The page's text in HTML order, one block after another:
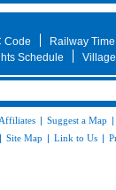
Code Railway
Schedule
| Suggest a Map |
| Site Map | Link to Us |